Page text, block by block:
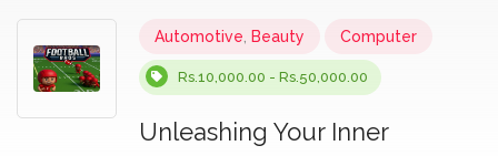
Automotive Beauty Computer
Rs.10,000.00 - Rs.50,000.00
Unleashing Your Inner